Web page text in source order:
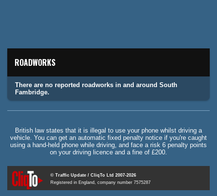
ROADWORKS
There are no reported roadworks in and around South
Fambridge.
British law states that it is illegal to use your phone whilst driving a
vehicle. You can get an automatic fixed penalty notice if you're caught
using a hand-held phone while driving, and face a risk 6 penalty points
on your driving licence and a fine of £200.
© Traffic Update / CliqTo Ltd 2007-2026
Registered in England, company number 7575287